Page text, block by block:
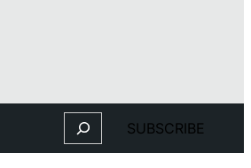
Search SUBSCRIBE